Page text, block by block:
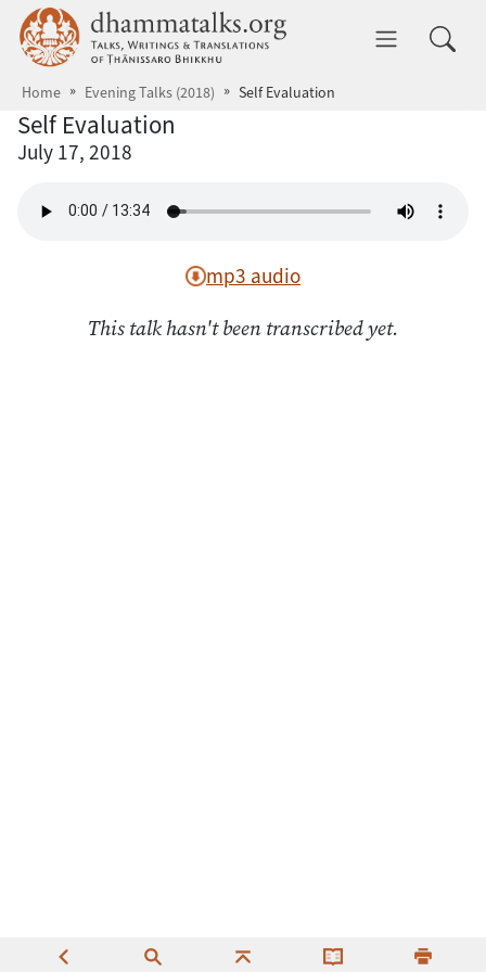
Skip to main content dhammatalks.org
Home Evening Talks (2018) Self Evaluation
Self Evaluation
July 17, 2018
mp3 audio
This talk hasn't been transcribed yet.